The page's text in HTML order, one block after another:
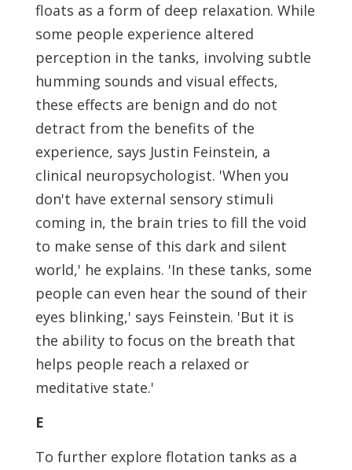
floats as a form of deep relaxation. While
some people experience altered
perception in the tanks, involving subtle
humming sounds and visual effects,
these effects are benign and do not
detract from the benefits of the
experience, says Justin Feinstein, a
clinical neuropsychologist. 'When you
don't have external sensory stimuli
coming in, the brain tries to fill the void
to make sense of this dark and silent
world,' he explains. 'In these tanks, some
people can even hear the sound of their
eyes blinking,' says Feinstein. 'But it is
the ability to focus on the breath that
helps people reach a relaxed or
meditative state.'
E
To further explore flotation tanks as a